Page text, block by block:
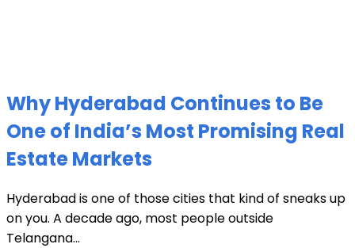
Why Hyderabad Continues to Be
One of India’s Most Promising Real
Estate Markets
Hyderabad is one of those cities that kind of sneaks up
on you. A decade ago, most people outside
Telangana...